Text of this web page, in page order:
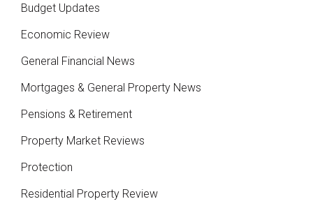
Budget Updates
Economic Review
General Financial News
Mortgages & General Property News
Pensions & Retirement
Property Market Reviews
Protection
Residential Property Review